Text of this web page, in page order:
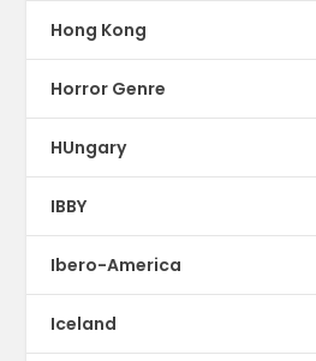
Hong Kong
Horror Genre
HUngary
IBBY
Ibero-America
Iceland